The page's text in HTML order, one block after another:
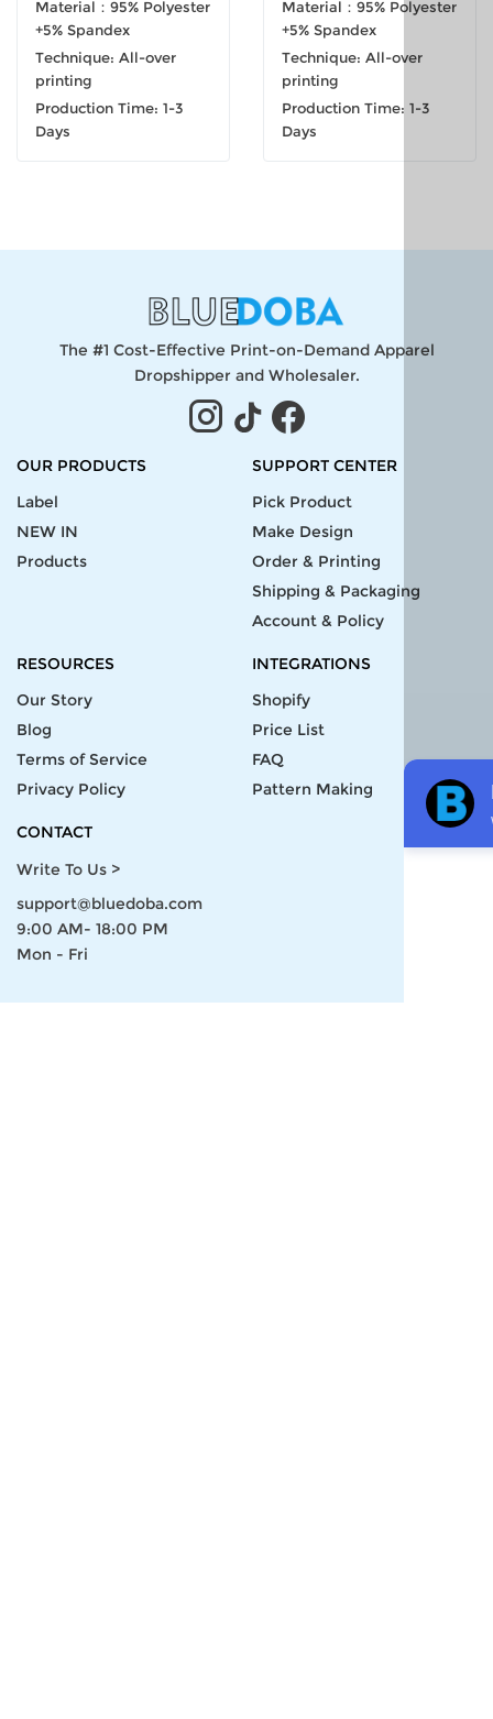
Material：95% Polyester
+5% Spandex
Technique: All-over
printing
Production Time: 1-3
Days
Material：95% Polyester
+5% Spandex
Technique: All-over
printing
Production Time: 1-3
Days
The #1 Cost-Effective Print-on-Demand Apparel
Dropshipper and Wholesaler.
OUR PRODUCTS
Label
NEW IN
Products
SUPPORT CENTER
Pick Product
Make Design
Order & Printing
Shipping & Packaging
Account & Policy
RESOURCES
Our Story
Blog
Terms of Service
Privacy Policy
INTEGRATIONS
Shopify
Price List
FAQ
Pattern Making
CONTACT
Write To Us >
support@bluedoba.com
9:00 AM- 18:00 PM
Mon - Fri